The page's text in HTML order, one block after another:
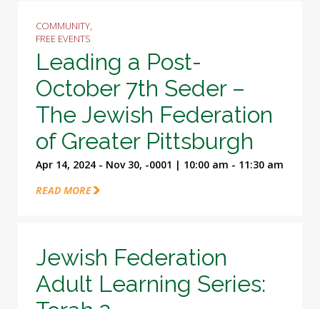
COMMUNITY,
FREE EVENTS
Leading a Post-
October 7th Seder –
The Jewish Federation
of Greater Pittsburgh
Apr 14, 2024 - Nov 30, -0001 | 10:00 am - 11:30 am
READ MORE
Jewish Federation
Adult Learning Series: